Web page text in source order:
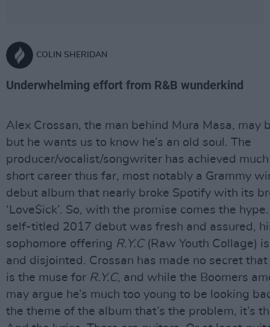
COLIN SHERIDAN
Underwhelming effort from R&B wunderkind
Alex Crossan, the man behind Mura Masa, may
but he wants us to know he’s an old soul. The
producer/vocalist/songwriter has achieved
short career thus far, most notably a Grammy
debut album that nearly broke Spotify with its
‘Love$ick’. So, with the promise comes the
self-titled 2017 debut was fresh and assured,
sophomore offering R.Y.C(Raw Youth Collage)
and disjointed. Crossan has made no secret
is the muse for R.Y.C, and while the Boomers
may argue he’s much too young to be looking
the theme of the album that’s the problem, it’s